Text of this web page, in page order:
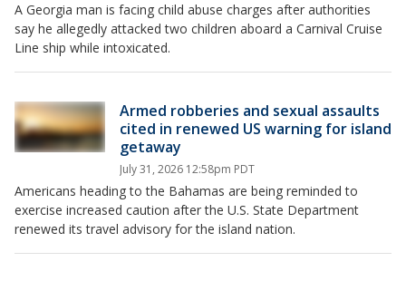
A Georgia man is facing child abuse charges after authorities
say he allegedly attacked two children aboard a Carnival Cruise
Line ship while intoxicated.
Armed robberies and sexual assaults
cited in renewed US warning for island
getaway
July 31, 2026 12:58pm PDT
Americans heading to the Bahamas are being reminded to
exercise increased caution after the U.S. State Department
renewed its travel advisory for the island nation.